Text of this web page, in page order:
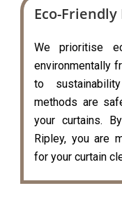
Eco-
We prioritise
environmentally
to
methods are
your curtains.
Ripley, you are
for your curtain